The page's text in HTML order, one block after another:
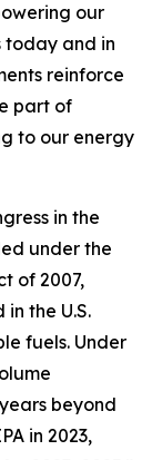
our
today and in
reinforce
part of
to our energy
in the
under the
of 2007,
the U.S.
fuels. Under
beyond
in 2023,